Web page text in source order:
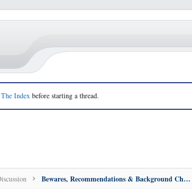
The Index before starting a thread.
Bewares, Recommendations & Background Check